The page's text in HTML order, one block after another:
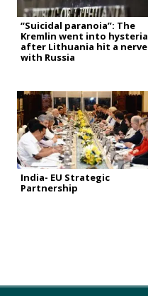
“Suicidal paranoia”: The
Kremlin went into hysteria
after Lithuania hit a nerve
with Russia
India- EU Strategic
Partnership